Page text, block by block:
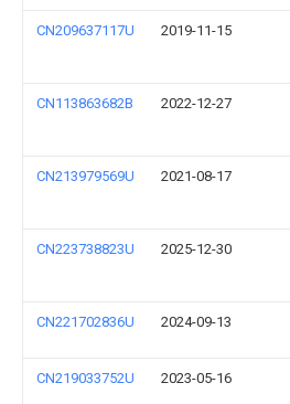
CN209637117U 2019-11-15
CN113863682B 2022-12-27
CN213979569U 2021-08-17
CN223738823U 2025-12-30
CN221702836U 2024-09-13
CN219033752U 2023-05-16